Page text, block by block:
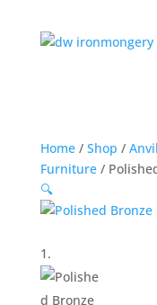
Home/ Shop / Anvil
Furniture/
🔍